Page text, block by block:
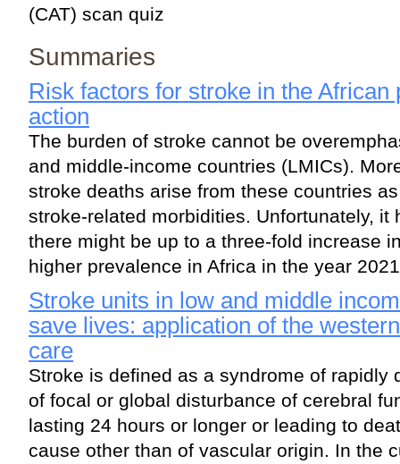
(CAT) scan quiz
Summaries
Risk factors for stroke in the African
action
The burden of stroke cannot be
and middle-income countries (LMICs).
stroke deaths arise from these countries
stroke-related morbidities. Unfortunately, it
there might be up to a three-fold increase
higher prevalence in Africa in the year
Stroke units in low and middle
save lives: application of the
care
Stroke is defined as a syndrome of rapidly
of focal or global disturbance of cerebral
lasting 24 hours or longer or leading to
cause other than of vascular origin. In the